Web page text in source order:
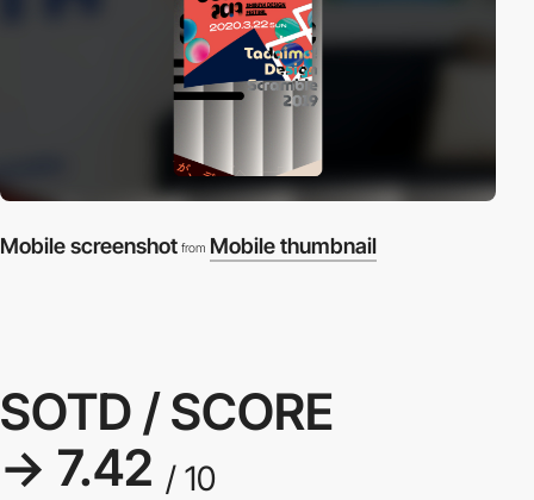
Mobile screenshot from Mobile thumbnail
SOTD / SCORE
→ 7.42 / 10